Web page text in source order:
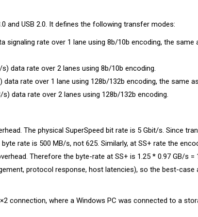
and USB 2.0. It defines the following transfer modes:
signaling rate over 1 lane using 8b/10b encoding, the same
data rate over 2 lanes using 8b/10b encoding.
rate over 1 lane using 128b/132b encoding, the same as
data rate over 2 lanes using 128b/132b encoding.
The physical SuperSpeed bit rate is 5 Gbit/s. Since
rate is 500 MB/s, not 625. Similarly, at SS+ rate the
Therefore the byte-rate at SS+ is 1.25 * 0.97 GB/s =
protocol response, host latencies), so the best-case
connection, where a Windows PC was connected to a